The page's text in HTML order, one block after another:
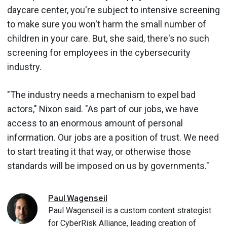
daycare center, you're subject to intensive screening
to make sure you won't harm the small number of
children in your care. But, she said, there's no such
screening for employees in the cybersecurity
industry.
"The industry needs a mechanism to expel bad
actors," Nixon said. "As part of our jobs, we have
access to an enormous amount of personal
information. Our jobs are a position of trust. We need
to start treating it that way, or otherwise those
standards will be imposed on us by governments."
PaulWagenseil
Paul Wagenseil is a custom content strategist
for CyberRisk Alliance, leading creation of